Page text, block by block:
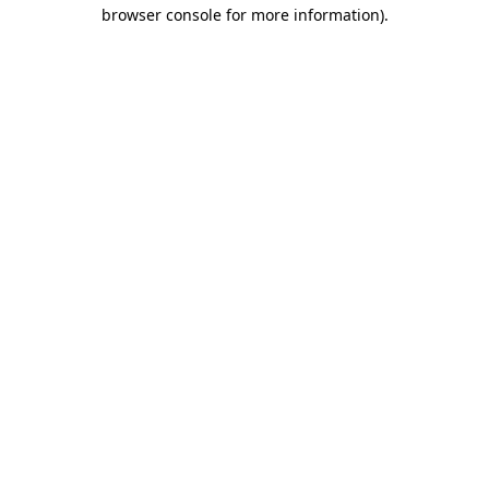
browser console for more information).